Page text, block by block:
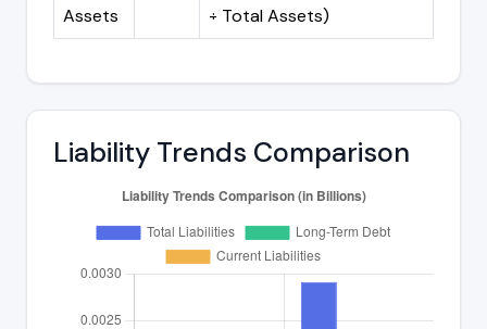
Assets
÷ Total Assets)
Liability Trends Comparison